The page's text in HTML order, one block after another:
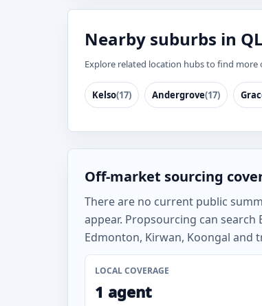
Nearby suburbs in
Explore related location hubs to find
Kelso(17) Andergrove(17)
Off-market sourcing
There are no current public
appear. Propsourcing can
Edmonton, Kirwan, Koongal and
LOCAL COVERAGE
1 agent